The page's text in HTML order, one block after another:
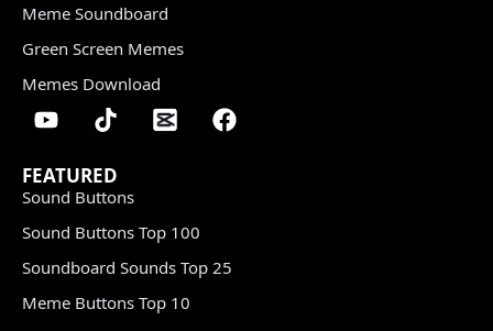
Meme Soundboard
Green Screen Memes
Memes Download
FEATURED
Sound Buttons
Sound Buttons Top 100
Soundboard Sounds Top 25
Meme Buttons Top 10